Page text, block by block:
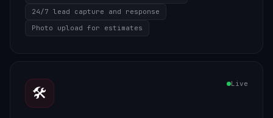
24/7 lead capture and response
Photo upload for estimates
🛠️ Live